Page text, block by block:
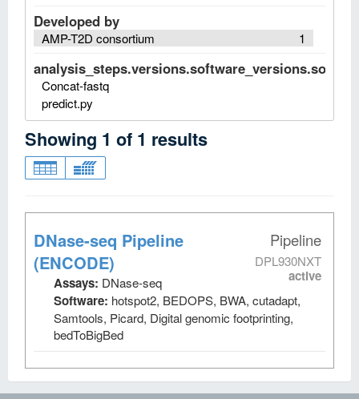
Developed by
1
AMP-T2D consortium
Concat-fastq
predict.py
Showing 1 of 1 results
Pipeline
DPL930NXT
active
DNase-seq Pipeline
(ENCODE)
Assays: DNase-seq
Software: hotspot2, BEDOPS, BWA, cutadapt,
Samtools, Picard, Digital genomic footprinting,
bedToBigBed